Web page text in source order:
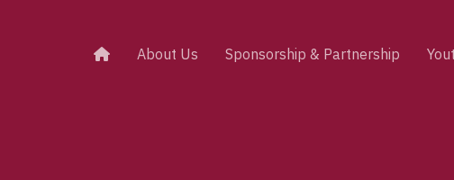
About Us Sponsorship & Partnership